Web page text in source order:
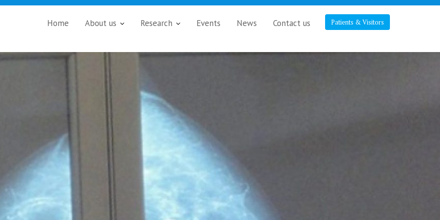
Patients & Visitors
Home About us Research Events News Contact us